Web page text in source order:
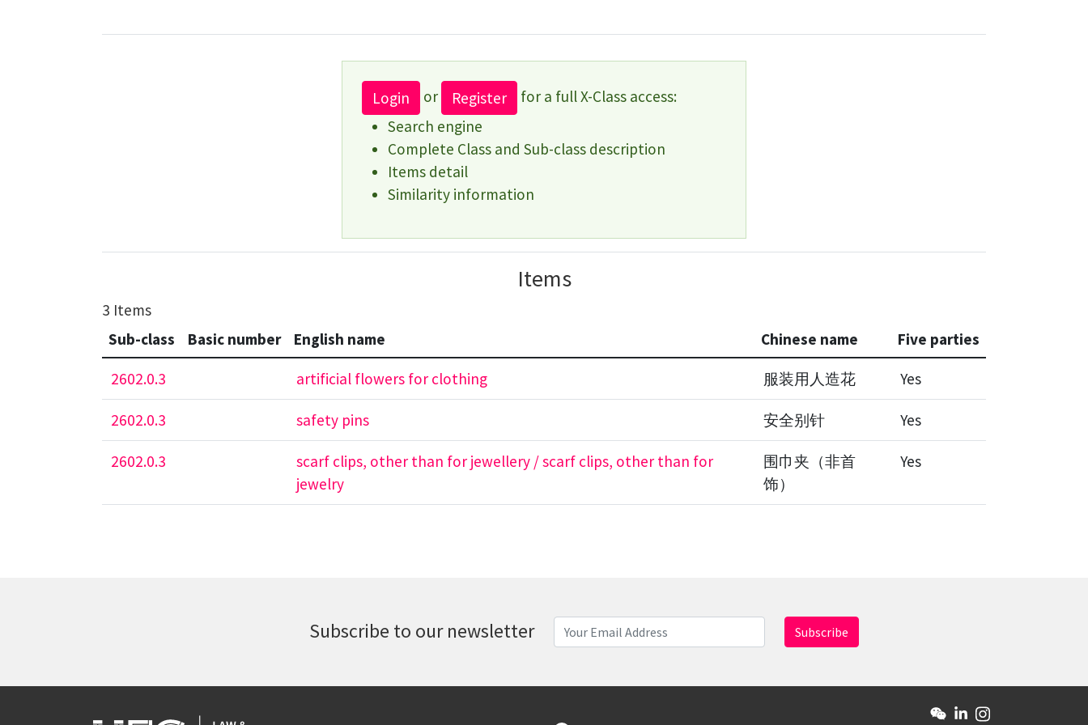
Login or Register
for a full X-Class access:
Search engine
Complete Class and Sub-class description
Items detail
Similarity information
Items
3 Items
Sub-class
Basic number English name Chinese name Five parties
2602.0.3 artificial flowers for clothing 服装用人造花 Yes
2602.0.3 safety pins 安全别针 Yes
2602.0.3
scarf clips, other than for jewellery / scarf clips, other than for
jewelry
围巾夹（非首
饰）
Yes
Subscribe to our newsletter